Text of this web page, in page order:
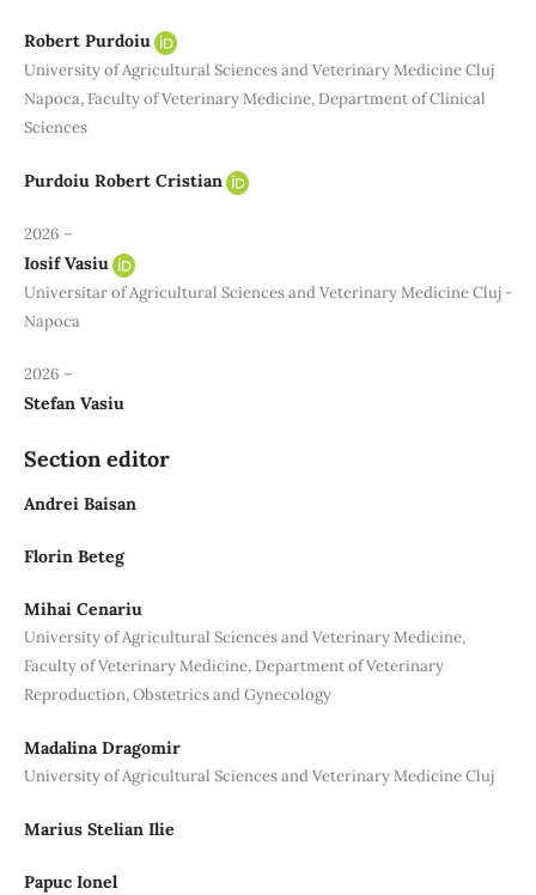
Robert Purdoiu
University of Agricultural Sciences and Veterinary Medicine Cluj
Napoca, Faculty of Veterinary Medicine, Department of Clinical
Sciences
Purdoiu Robert Cristian
2026 –
Iosif Vasiu
Universitar of Agricultural Sciences and Veterinary Medicine Cluj -
Napoca
2026 –
Stefan Vasiu
Section editor
Andrei Baisan
Florin Beteg
Mihai Cenariu
University of Agricultural Sciences and Veterinary Medicine,
Faculty of Veterinary Medicine, Department of Veterinary
Reproduction, Obstetrics and Gynecology
Madalina Dragomir
University of Agricultural Sciences and Veterinary Medicine Cluj
Marius Stelian Ilie
Papuc Ionel